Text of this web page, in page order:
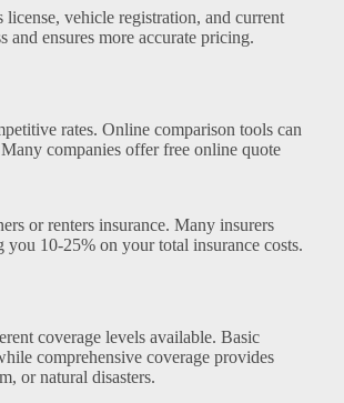
vehicle registration, and current
and ensures more accurate pricing.
rates. Online comparison tools can
companies offer free online quote
or renters insurance. Many insurers
10-25% on your total insurance costs.
coverage levels available. Basic
comprehensive coverage provides
or natural disasters.